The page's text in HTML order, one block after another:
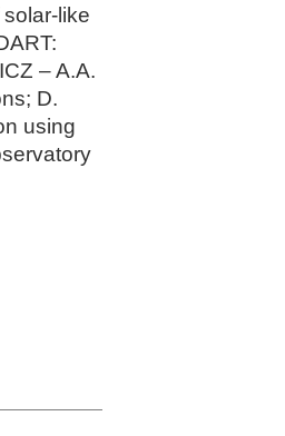
like
– A.A.
D.
using